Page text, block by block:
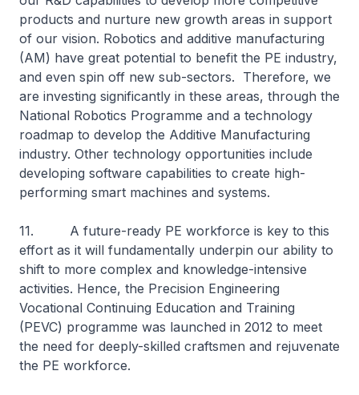
products and nurture new growth areas in support
of our vision. Robotics and additive manufacturing
(AM) have great potential to benefit the PE industry,
and even spin off new sub-sectors. Therefore, we
are investing significantly in these areas, through the
National Robotics Programme and a technology
roadmap to develop the Additive Manufacturing
industry. Other technology opportunities include
developing software capabilities to create high-
performing smart machines and systems.
11. A future-ready PE workforce is key to this
effort as it will fundamentally underpin our ability to
shift to more complex and knowledge-intensive
activities. Hence, the Precision Engineering
Vocational Continuing Education and Training
(PEVC) programme was launched in 2012 to meet
the need for deeply-skilled craftsmen and rejuvenate
the PE workforce.